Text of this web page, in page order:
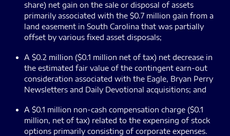
share) net gain on the sale or disposal of assets
primarily associated with the $0.7 million gain from a
land easement in South Carolina that was partially
offset by various fixed asset disposals;
A $0.2 million ($0.1 million net of tax) net decrease in
the estimated fair value of the contingent earn-out
consideration associated with the Eagle, Bryan Perry
Newsletters and Daily Devotional acquisitions; and
A $0.1 million non-cash compensation charge ($0.1
million, net of tax) related to the expensing of stock
options primarily consisting of corporate expenses.